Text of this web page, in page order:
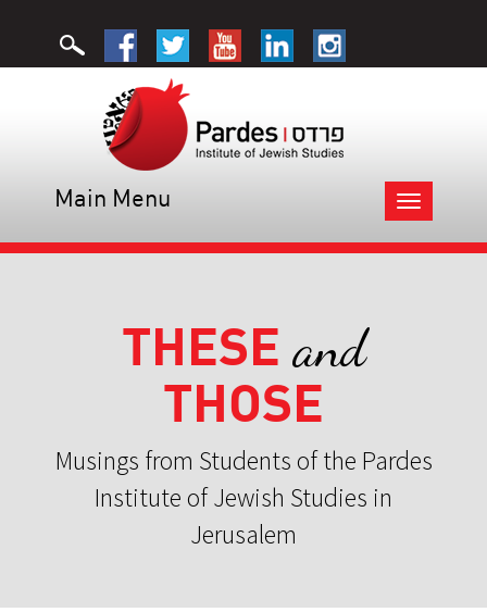
Toggle
navigation
Main Menu
THESE and
THOSE
Musings from Students of the Pardes
Institute of Jewish Studies in
Jerusalem